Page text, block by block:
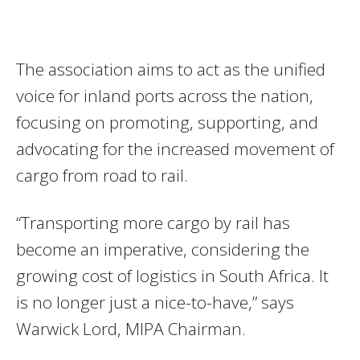
The association aims to act as the unified
voice for inland ports across the nation,
focusing on promoting, supporting, and
advocating for the increased movement of
cargo from road to rail.
“Transporting more cargo by rail has
become an imperative, considering the
growing cost of logistics in South Africa. It
is no longer just a nice-to-have,” says
Warwick Lord, MIPA Chairman.